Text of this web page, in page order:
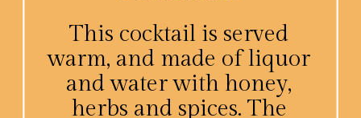
This cocktail is served
warm, and made of liquor
and water with honey,
herbs and spices. The